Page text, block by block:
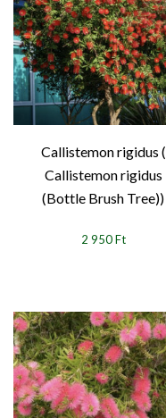
Callistemon rigidus (
Callistemon rigidus
(Bottle Brush Tree))
2 950 Ft